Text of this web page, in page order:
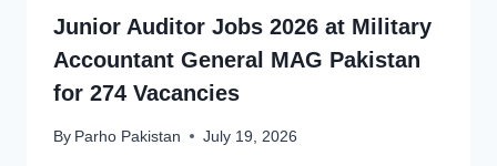
Junior Auditor Jobs 2026 at Military
Accountant General MAG Pakistan
for 274 Vacancies
By Parho Pakistan July 19, 2026